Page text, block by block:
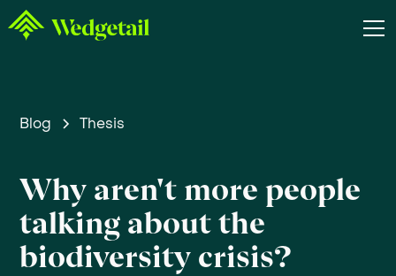
Blog Thesis
Why aren't more people
talking about the
biodiversity crisis?